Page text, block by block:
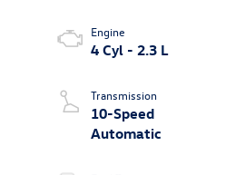
Engine
4 Cyl - 2.3 L
Transmission
10-Speed
Automatic